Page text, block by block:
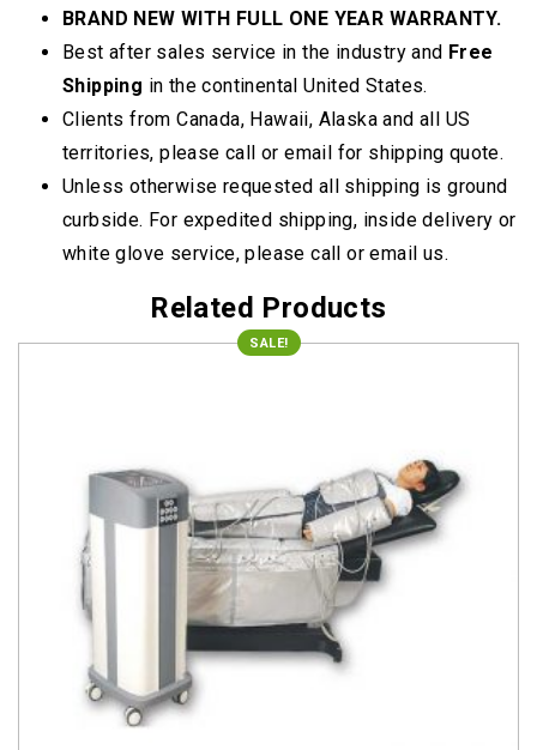
BRAND NEW WITH FULL ONE YEAR WARRANTY.
Best after sales service in the industry and Free
Shipping in the continental United States.
Clients from Canada, Hawaii, Alaska and all US
territories, please call or email for shipping quote.
Unless otherwise requested all shipping is ground
curbside. For expedited shipping, inside delivery or
white glove service, please call or email us.
Related Products
SALE!